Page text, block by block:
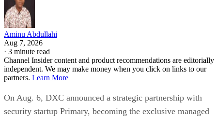
Aminu Abdullahi
Aug 7, 2026
· 3 minute read
Channel Insider content and product recommendations are editorially
independent. We may make money when you click on links to our
partners. Learn More
On Aug. 6, DXC announced a strategic partnership with
security startup Primary, becoming the exclusive managed